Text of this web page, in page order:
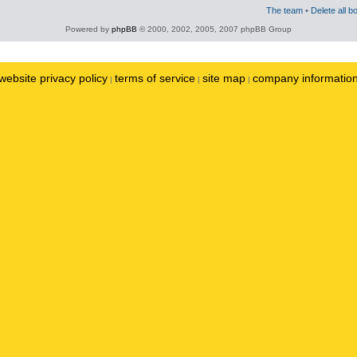
The team • Delete all
Powered by phpBB © 2000, 2002, 2005, 2007 phpBB Group
privacy policy | terms of service | site map | company information